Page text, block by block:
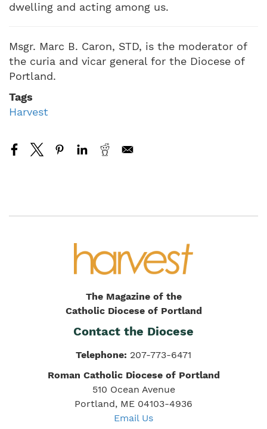
dwelling and acting among us.
Msgr. Marc B. Caron, STD, is the moderator of
the curia and vicar general for the Diocese of
Portland.
Tags
Harvest
The Magazine of the
Catholic Diocese of Portland
Contact the Diocese
Telephone: 207-773-6471
Roman Catholic Diocese of Portland
510 Ocean Avenue
Portland, ME 04103-4936
Email Us